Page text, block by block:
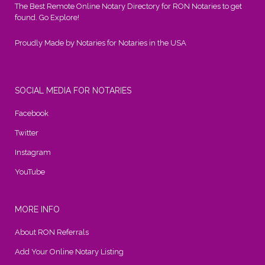
The Best Remote Online Notary Directory for RON Notaries to get
found. Go Explore!
Proudly Made by Notaries for Notaries in the USA
SOCIAL MEDIA FOR NOTARIES
Facebook
Twitter
Instagram
YouTube
MORE INFO
About RON Referrals
Add Your Online Notary Listing